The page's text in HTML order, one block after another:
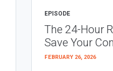
EPISODE
The 24-Hour
Save Your
FEBRUARY 26, 2026